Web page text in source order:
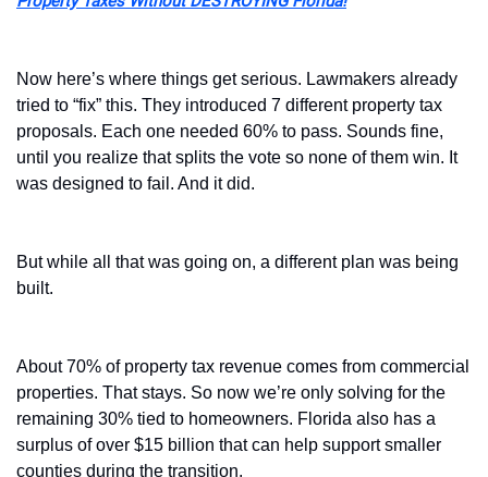
Now here’s where things get serious. Lawmakers already
tried to “fix” this. They introduced 7 different property tax
proposals. Each one needed 60% to pass. Sounds fine,
until you realize that splits the vote so none of them win. It
was designed to fail. And it did.
But while all that was going on, a different plan was being
built.
About 70% of property tax revenue comes from commercial
properties. That stays. So now we’re only solving for the
remaining 30% tied to homeowners. Florida also has a
surplus of over $15 billion that can help support smaller
counties during the transition.